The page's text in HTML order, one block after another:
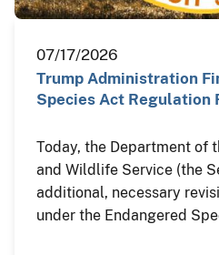
07/17/2026
Trump Administration
Species Act Regulation
Today, the Department of
and Wildlife Service (the
additional, necessary
under the Endangered